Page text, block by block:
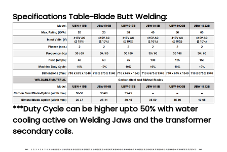
Specifications Table-Blade Butt Welding:
***Duty Cycle can be higher upto 50% with water
cooling active on Welding Jaws and the transformer
secondary coils.